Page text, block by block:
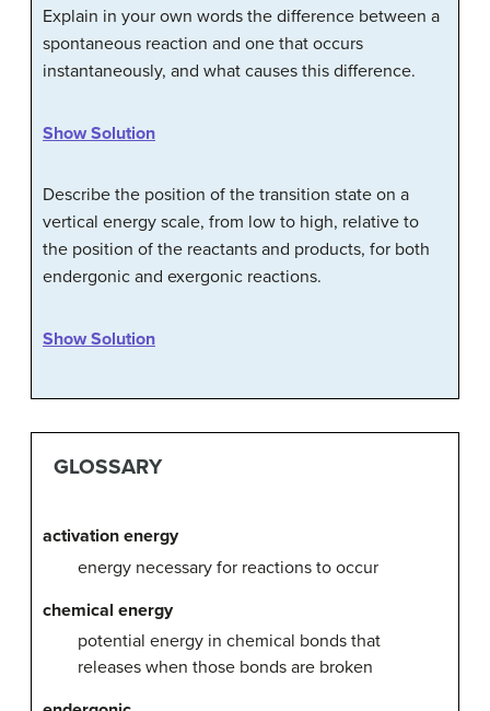
Explain in your own words the difference between a
spontaneous reaction and one that occurs
instantaneously, and what causes this difference.
Show Solution
Describe the position of the transition state on a
vertical energy scale, from low to high, relative to
the position of the reactants and products, for both
endergonic and exergonic reactions.
Show Solution
GLOSSARY
activation energy
energy necessary for reactions to occur
chemical energy
potential energy in chemical bonds that
releases when those bonds are broken